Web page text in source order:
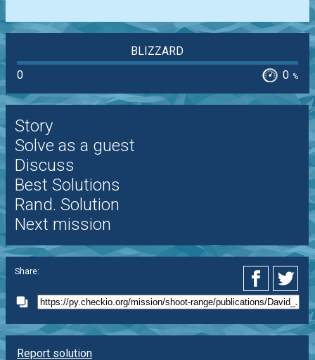
BLIZZARD
0
0 %
Story
Solve as a guest
Discuss
Best Solutions
Rand. Solution
Next mission
Share:
Report solution